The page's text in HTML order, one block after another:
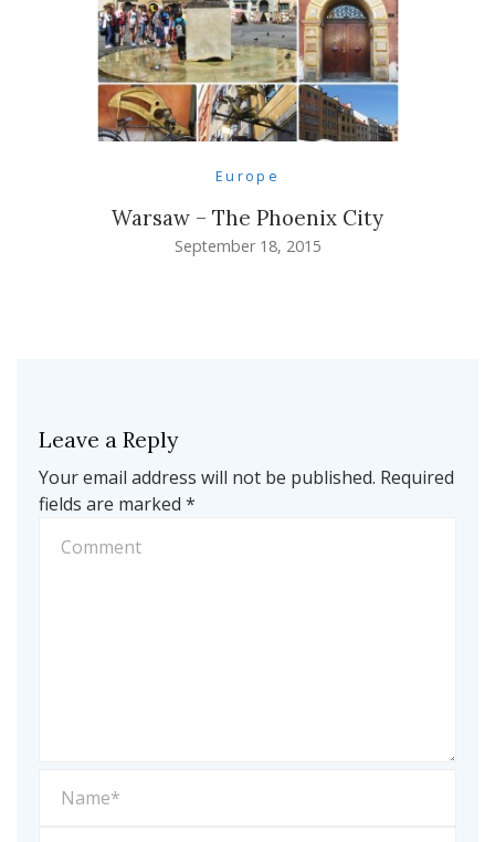
Europe
Warsaw – The Phoenix City
September 18, 2015
Leave a Reply
Your email address will not be published. Required
fields are marked *